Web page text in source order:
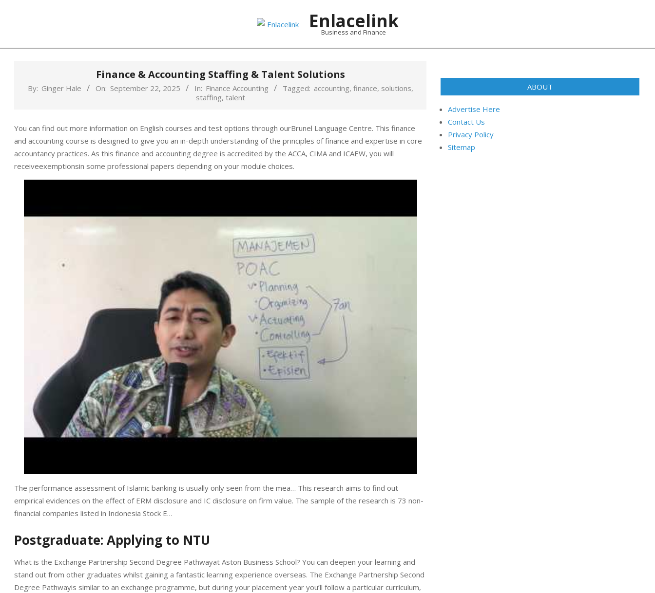
Enlacelink
Business and Finance
Finance & Accounting Staffing & Talent Solutions
By: Ginger Hale On: September 22, 2025 In: Finance Accounting Tagged: accounting, finance, solutions,
staffing, talent
You can find out more information on English courses and test options through ourBrunel Language Centre. This finance
and accounting course is designed to give you an in-depth understanding of the principles of finance and expertise in core
accountancy practices. As this finance and accounting degree is accredited by the ACCA, CIMA and ICAEW, you will
receiveexemptionsin some professional papers depending on your module choices.
The performance assessment of Islamic banking is usually only seen from the mea… This research aims to find out
empirical evidences on the effect of ERM disclosure and IC disclosure on firm value. The sample of the research is 73 non-
financial companies listed in Indonesia Stock E…
Postgraduate: Applying to NTU
What is the Exchange Partnership Second Degree Pathwayat Aston Business School? You can deepen your learning and
stand out from other graduates whilst gaining a fantastic learning experience overseas. The Exchange Partnership Second
Degree Pathwayis similar to an exchange programme, but during your placement year you’ll follow a particular curriculum,
ABOUT
Advertise Here
Contact Us
Privacy Policy
Sitemap